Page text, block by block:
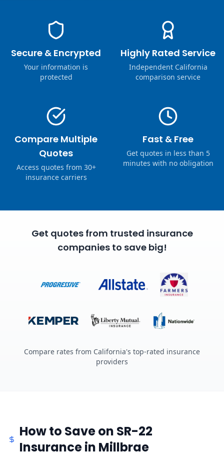
Secure & Encrypted
Your information is
protected
Highly Rated Service
Independent California
comparison service
Compare Multiple
Quotes
Access quotes from 30+
insurance carriers
Fast & Free
Get quotes in less than 5
minutes with no obligation
Get quotes from trusted insurance
companies to save big!
Compare rates from California's top-rated insurance
providers
How to Save on SR-22
Insurance in Millbrae